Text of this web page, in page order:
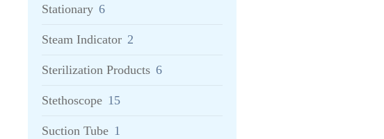
Stationary 6
Steam Indicator 2
Sterilization Products 6
Stethoscope 15
Suction Tube 1